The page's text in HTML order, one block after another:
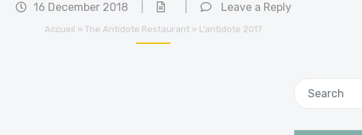
16 December 2018 Leave a Reply
Accueil » The Antidote Restaurant » L’antidote 2017